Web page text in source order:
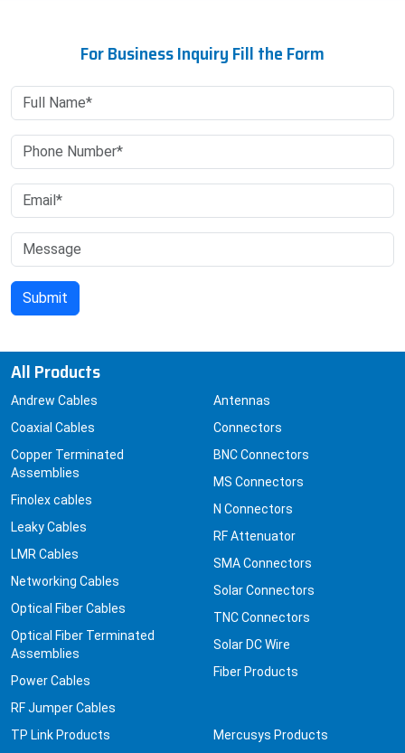
For Business Inquiry Fill the Form
All Products
Andrew Cables
Coaxial Cables
Copper Terminated
Assemblies
Finolex cables
Leaky Cables
LMR Cables
Networking Cables
Optical Fiber Cables
Optical Fiber Terminated
Assemblies
Power Cables
RF Jumper Cables
Antennas
Connectors
BNC Connectors
MS Connectors
N Connectors
RF Attenuator
SMA Connectors
Solar Connectors
TNC Connectors
Solar DC Wire
Fiber Products
TP Link Products
Mercusys Products